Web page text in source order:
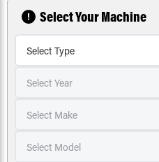
Select Your Machine